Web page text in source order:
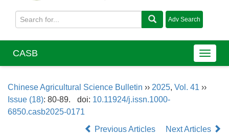
CASB
Chinese Agricultural Science Bulletin ›› 2025, Vol. 41 ››
Issue (18): 80-89. doi: 10.11924/j.issn.1000-
6850.casb2025-0171
Previous Articles
Next Articles